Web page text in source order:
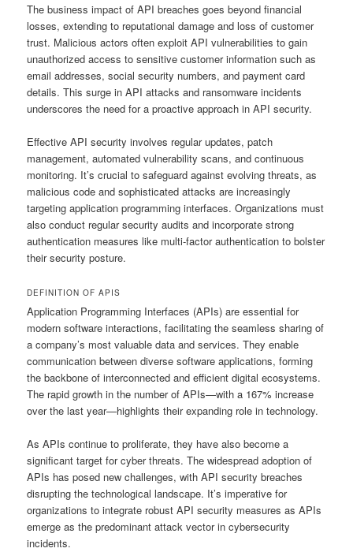
The business impact of API breaches goes beyond financial
losses, extending to reputational damage and loss of customer
trust. Malicious actors often exploit API vulnerabilities to gain
unauthorized access to sensitive customer information such as
email addresses, social security numbers, and payment card
details. This surge in API attacks and ransomware incidents
underscores the need for a proactive approach in API security.
Effective API security involves regular updates, patch
management, automated vulnerability scans, and continuous
monitoring. It’s crucial to safeguard against evolving threats, as
malicious code and sophisticated attacks are increasingly
targeting application programming interfaces. Organizations must
also conduct regular security audits and incorporate strong
authentication measures like multi-factor authentication to bolster
their security posture.
DEFINITION OF APIS
Application Programming Interfaces (APIs) are essential for
modern software interactions, facilitating the seamless sharing of
a company’s most valuable data and services. They enable
communication between diverse software applications, forming
the backbone of interconnected and efficient digital ecosystems.
The rapid growth in the number of APIs—with a 167% increase
over the last year—highlights their expanding role in technology.
As APIs continue to proliferate, they have also become a
significant target for cyber threats. The widespread adoption of
APIs has posed new challenges, with API security breaches
disrupting the technological landscape. It’s imperative for
organizations to integrate robust API security measures as APIs
emerge as the predominant attack vector in cybersecurity
incidents.